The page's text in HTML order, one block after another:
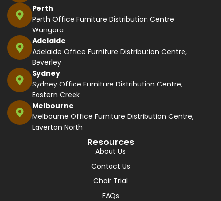
Perth
Perth Office Furniture Distribution Centre
Wangara
Adelaide
Adelaide Office Furniture Distribution Centre,
Beverley
Sydney
Sydney Office Furniture Distribution Centre,
Eastern Creek
Melbourne
Melbourne Office Furniture Distribution Centre,
Laverton North
Resources
About Us
Contact Us
Chair Trial
FAQs